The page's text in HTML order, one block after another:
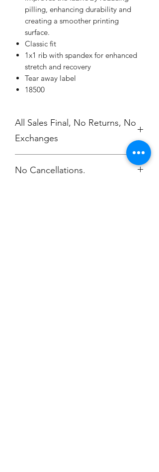
pilling, enhancing durability and
creating a smoother printing
surface.
Classic fit
1x1 rib with spandex for enhanced
stretch and recovery
Tear away label
18500
All Sales Final, No Returns, No
Exchanges
No Cancellations.